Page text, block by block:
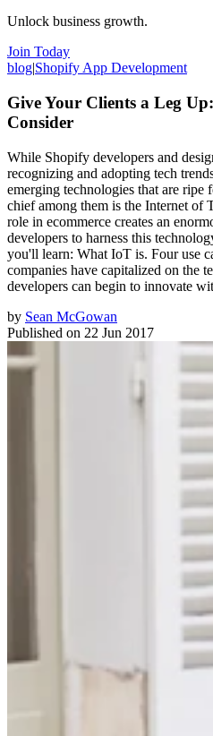
Unlock business growth.
Join Today
blog|Shopify App Development
Give Your Clients a Leg
Consider
While Shopify developers and
recognizing and adopting tech
emerging technologies that are
chief among them is the Internet of
role in ecommerce creates an
developers to harness this
you'll learn: What IoT is. Four use
companies have capitalized on the
developers can begin to innovate
by Sean McGowan
Published on 22 Jun 2017